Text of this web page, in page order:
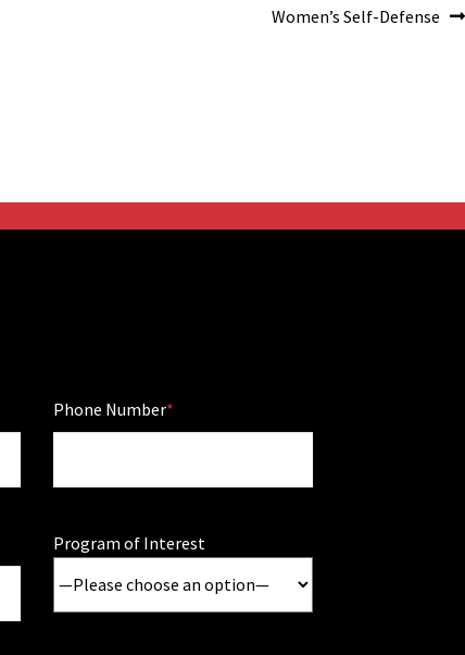
Next
Women’s Self-Defense
Phone Number
Program of Interest